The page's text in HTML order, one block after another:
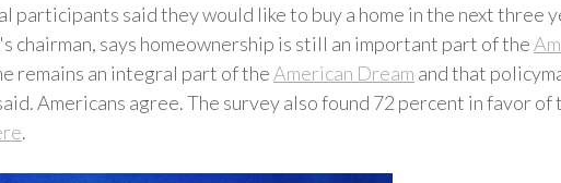
said they would like to buy a home in the next three
chairman, says homeownership is still an important part of the
remains an integral part of theAmerican Dream and that
Americans agree. The survey also found 72 percent in favor
.